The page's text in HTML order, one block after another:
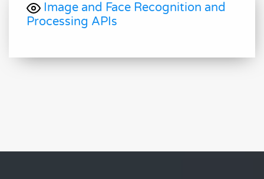
Image and Face Recognition and
Processing APIs